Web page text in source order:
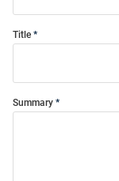
Title
Summary